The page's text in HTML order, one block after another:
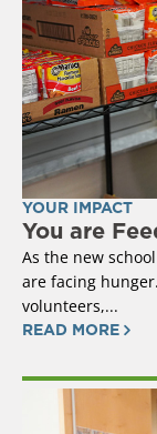
YOUR IMPACT
You are
As the new
are facing
volunteers,...
READ MORE